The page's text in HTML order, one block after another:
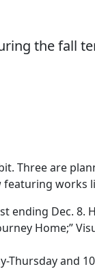
the fall
Three are
featuring works
ending Dec. 8.
Home;”
and